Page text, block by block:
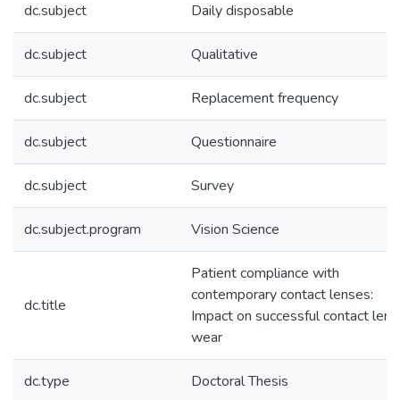
dc.subject Daily disposable
dc.subject Qualitative
dc.subject Replacement frequency
dc.subject Questionnaire
dc.subject Survey
dc.subject.program Vision Science
dc.title
Patient compliance with
contemporary contact lenses:
Impact on successful contact lens
wear
dc.type Doctoral Thesis